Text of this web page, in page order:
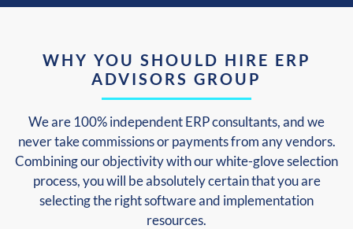
WHY YOU SHOULD HIRE ERP
ADVISORS GROUP
We are 100% independent ERP consultants, and we
never take commissions or payments from any vendors.
Combining our objectivity with our white-glove selection
process, you will be absolutely certain that you are
selecting the right software and implementation
resources.